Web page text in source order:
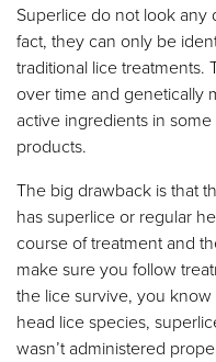
Superlice do not look any
fact, they can only be
traditional lice treatments.
over time and genetically
active ingredients in
products.
The big drawback is that
has superlice or regular
course of treatment and
make sure you follow
the lice survive, you
head lice species,
wasn’t administered